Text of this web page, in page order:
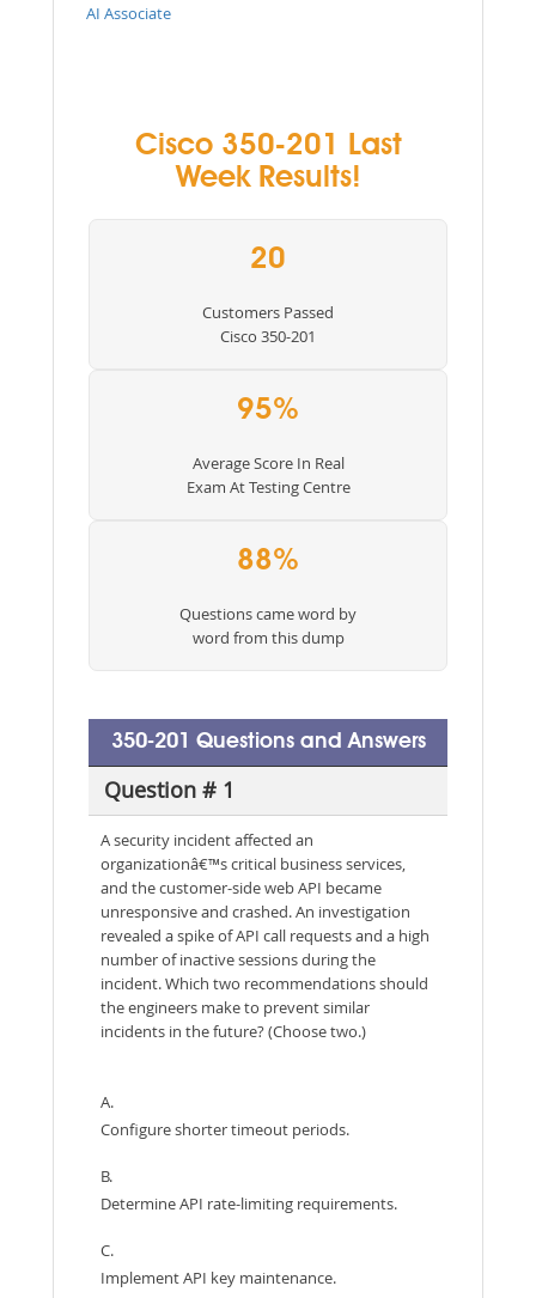
AI Associate
Cisco 350-201 Last
Week Results!
20
Customers Passed
Cisco 350-201
95%
Average Score In Real
Exam At Testing Centre
88%
Questions came word by
word from this dump
350-201 Questions and Answers
Question # 1
A security incident affected an
organizationâ€™s critical business services,
and the customer-side web API became
unresponsive and crashed. An investigation
revealed a spike of API call requests and a high
number of inactive sessions during the
incident. Which two recommendations should
the engineers make to prevent similar
incidents in the future? (Choose two.)
A.
Configure shorter timeout periods.
B.
Determine API rate-limiting requirements.
C.
Implement API key maintenance.